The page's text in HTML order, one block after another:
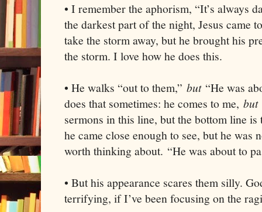
• I remember the aphorism, “It’s always
the darkest part of the night, Jesus came
take the storm away, but he brought his
the storm. I love how he does this.
• He walks “out to them,” but“He was
does that sometimes: he comes to me, but
sermons in this line, but the bottom line is
he came close enough to see, but he was
worth thinking about. “He was about to
• But his appearance scares them silly.
terrifying, if I’ve been focusing on the